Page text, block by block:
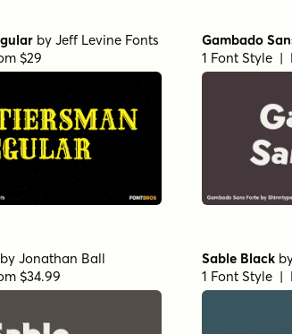
by Jeff Levine Fonts
$29
Gambado
1 Font Style |
by Jonathan Ball
$34.99
Sable Black
1 Font Style |